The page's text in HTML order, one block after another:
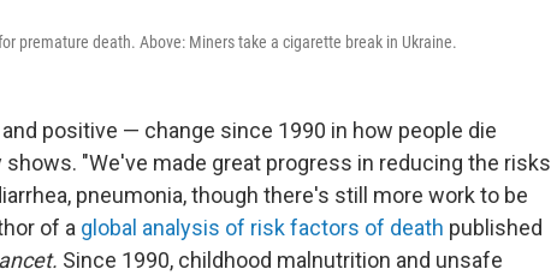
premature death. Above: Miners take a cigarette break in Ukraine.
positive — change since 1990 in how people die
shows. "We've made great progress in reducing the risks
pneumonia, though there's still more work to be
of a global analysis of risk factors of death published
. Since 1990, childhood malnutrition and unsafe